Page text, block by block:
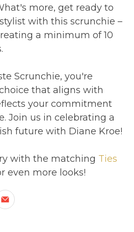
more, get ready to
with this scrunchie –
a minimum of 10
Scrunchie, you're
that aligns with
your commitment
Join us in celebrating a
future with Diane Kroe!
with the matching Ties
even more looks!